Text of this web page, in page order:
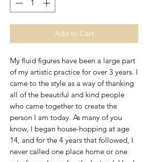
Add to Cart
My fluid figures have been a large part
of my artistic practice for over 3 years. I
came to the style as a way of thanking
all of the beautiful and kind people
who came together to create the
person I am today. As many of you
know, I began house-hopping at age
14, and for the 4 years that followed, I
never called one place home or one